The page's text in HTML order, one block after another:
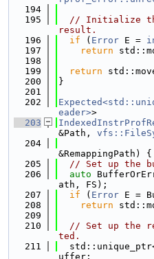
  194
  195
// Initialize
result.
  196
if ( Error E =
  197
return
  198
  199
return
  200
}
  201
  202
eader>>
  203
&Path,
  204
&RemappingPath) {
  205
// Set up the
  206
auto
ath, FS);
  207
if ( Error E =
  208
return
  209
  210
// Set up the
ted.
  211
uffer;